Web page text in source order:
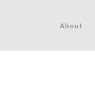
About